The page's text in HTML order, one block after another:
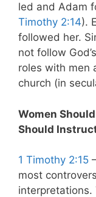
led and Adam
Timothy 2:14).
followed her.
not follow
roles with men
church (in
Women
Should
1 Timothy 2:15
most